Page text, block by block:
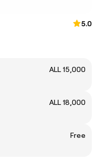
5.0
ALL 15,000
ALL 18,000
Free